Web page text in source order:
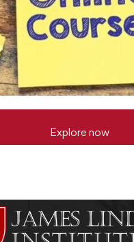
Explore now